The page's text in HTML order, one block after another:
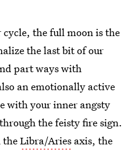
the full moon is the
the last bit of our
part ways with
an emotionally active
with your inner angsty
the feisty fire sign.
theLibra/Aries axis, the